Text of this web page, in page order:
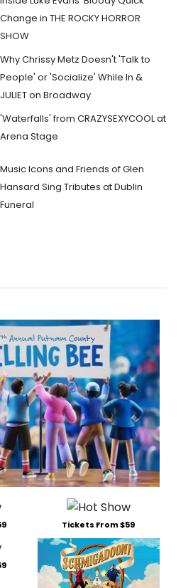
Change in THE ROCKY HORROR
SHOW
Why Chrissy Metz Doesn't 'Talk to
People' or 'Socialize' While In &
JULIET on Broadway
'Waterfalls' from CRAZYSEXYCOOL at
Arena Stage
Music Icons and Friends of Glen
Hansard Sing Tributes at Dublin
Funeral
Tickets From $59